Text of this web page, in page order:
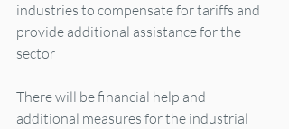
industries to compensate for tariffs and
provide additional assistance for the
sector
There will be financial help and
additional measures for the industrial